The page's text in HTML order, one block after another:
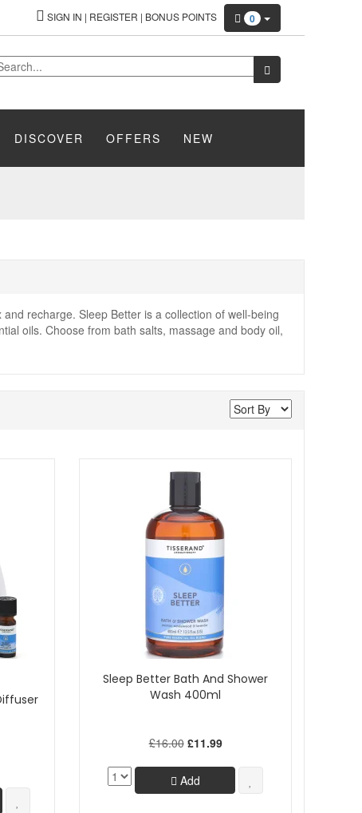
SIGN IN | REGISTER | BONUS POINTS 0
DISCOVER OFFERS NEW
recharge. Sleep Better is a collection of well-being
oils. Choose from bath salts, massage and body oil,
Sleep Better Bath And Shower
Wash 400ml
£16.00 £11.99
Add